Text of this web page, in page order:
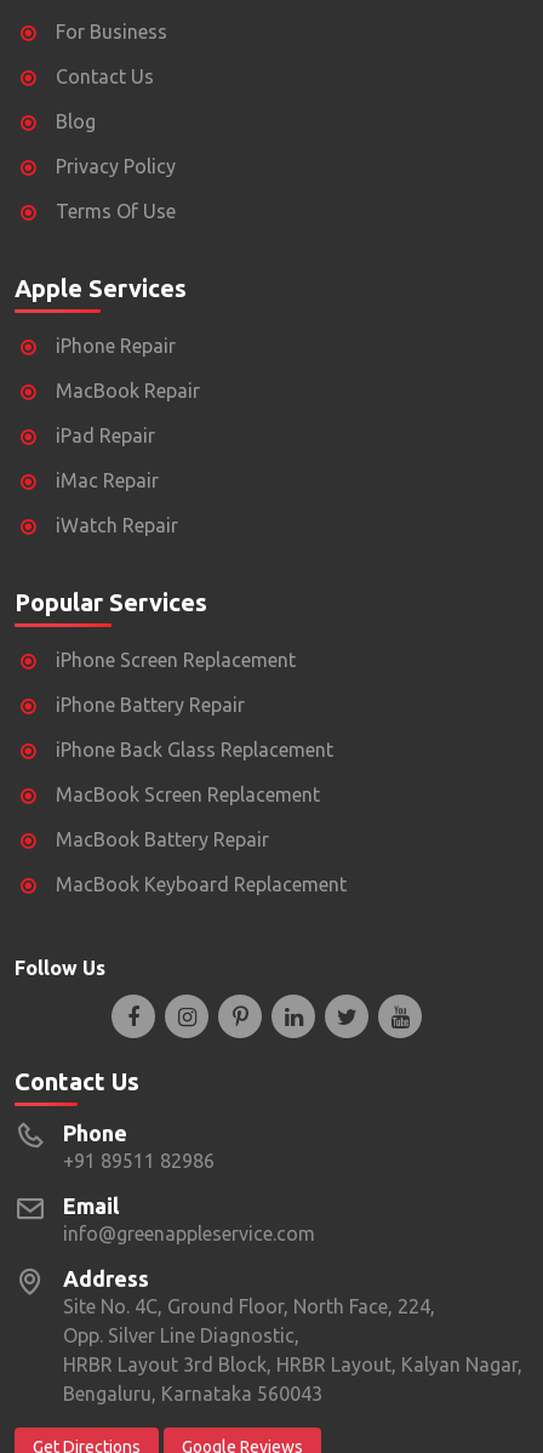
For Business
Contact Us
Blog
Privacy Policy
Terms Of Use
Apple Services
iPhone Repair
MacBook Repair
iPad Repair
iMac Repair
iWatch Repair
Popular Services
iPhone Screen Replacement
iPhone Battery Repair
iPhone Back Glass Replacement
MacBook Screen Replacement
MacBook Battery Repair
MacBook Keyboard Replacement
Follow Us
Contact Us
Phone
+91 89511 82986
Email
info@greenappleservice.com
Address
Site No. 4C, Ground Floor, North Face, 224,
Opp. Silver Line Diagnostic,
HRBR Layout 3rd Block, HRBR Layout, Kalyan Nagar,
Bengaluru, Karnataka 560043
Get Directions Google Reviews